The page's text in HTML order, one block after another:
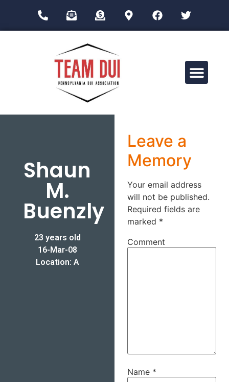
Shaun
M.
Buenzly
23 years old
16-Mar-08
Location: A
Leave a
Memory
Your email address
will not be published.
Required fields are
marked *
Comment
Name *